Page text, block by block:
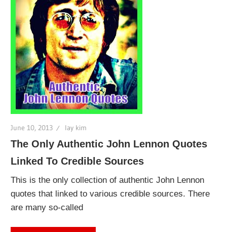
June 10, 2013 lay kim
The Only Authentic John Lennon Quotes
Linked To Credible Sources
This is the only collection of authentic John Lennon
quotes that linked to various credible sources. There
are many so-called